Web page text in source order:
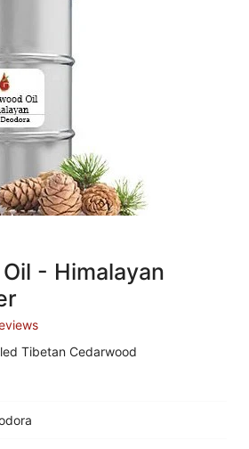
- Himalayan
Tibetan Cedarwood